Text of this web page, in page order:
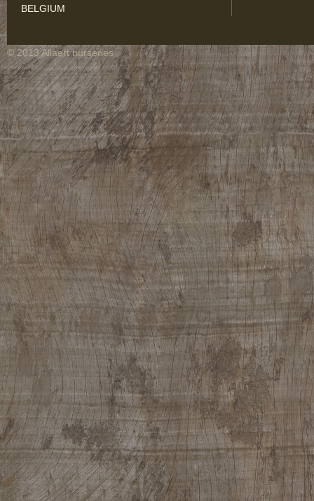
BELGIUM
© 2013 Allaert nurseries